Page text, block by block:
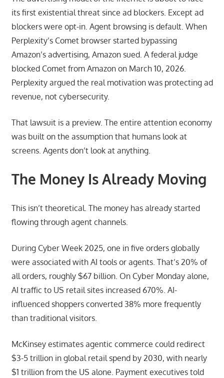
its first existential threat since ad blockers. Except ad
blockers were opt-in. Agent browsing is default. When
Perplexity’s Comet browser started bypassing
Amazon’s advertising, Amazon sued. A federal judge
blocked Comet from Amazon on March 10, 2026.
Perplexity argued the real motivation was protecting ad
revenue, not cybersecurity.
That lawsuit is a preview. The entire attention economy
was built on the assumption that humans look at
screens. Agents don’t look at anything.
The Money Is Already Moving
This isn’t theoretical. The money has already started
flowing through agent channels.
During Cyber Week 2025, one in five orders globally
were associated with AI tools or agents. That’s 20% of
all orders, roughly $67 billion. On Cyber Monday alone,
AI traffic to US retail sites increased 670%. AI-
influenced shoppers converted 38% more frequently
than traditional visitors.
McKinsey estimates agentic commerce could redirect
$3-5 trillion in global retail spend by 2030, with nearly
$1 trillion from the US alone. Payment executives told